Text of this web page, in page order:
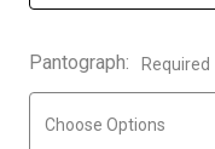
Pantograph: Required